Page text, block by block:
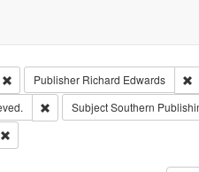
Remove constraint Type: Work
Publisher Richard Edwards
Remove constraint Subject:
SubjectSouthern
Remove constraint Subject: Richard